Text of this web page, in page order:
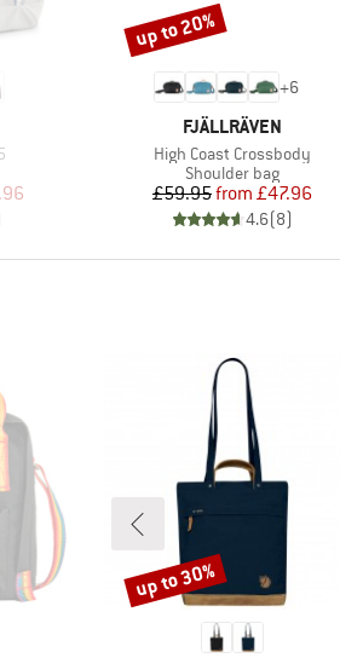
Price
+6
BRAND
FJÄLLRÄVEN
Item(s)
High Coast Crossbody
Product group
Shoulder bag
Price
£59.95 Reduced Price
from £47.96
4.6(8)
Discount
up to 20%
Discount
up to 30%